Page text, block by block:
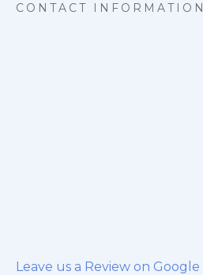
CONTACT INFORMATION
Leave us a Review on Google